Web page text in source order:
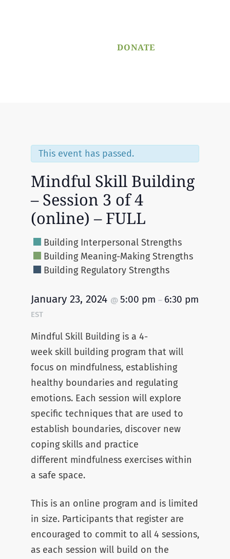
DONATE
This event has passed.
Mindful Skill Building
– Session 3 of 4
(online) – FULL
Building Interpersonal Strengths
Building Meaning-Making Strengths
Building Regulatory Strengths
January 23, 2024 @ 5:00 pm – 6:30 pm
EST
Mindful Skill Building is a 4-
week skill building program that will
focus on mindfulness, establishing
healthy boundaries and regulating
emotions. Each session will explore
specific techniques that are used to
establish boundaries, discover new
coping skills and practice
different mindfulness exercises within
a safe space.
This is an online program and is limited
in size. Participants that register are
encouraged to commit to all 4 sessions,
as each session will build on the